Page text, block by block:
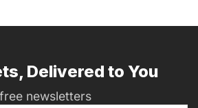
Delivered to You
newsletters